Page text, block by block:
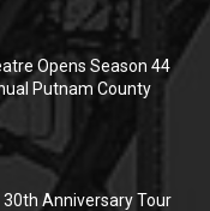
Opens Season 44
Putnam County
30th Anniversary Tour